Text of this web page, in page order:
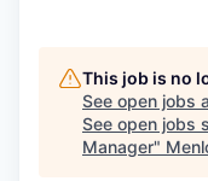
This job is no
See open jobs
See open jobs
Manager"